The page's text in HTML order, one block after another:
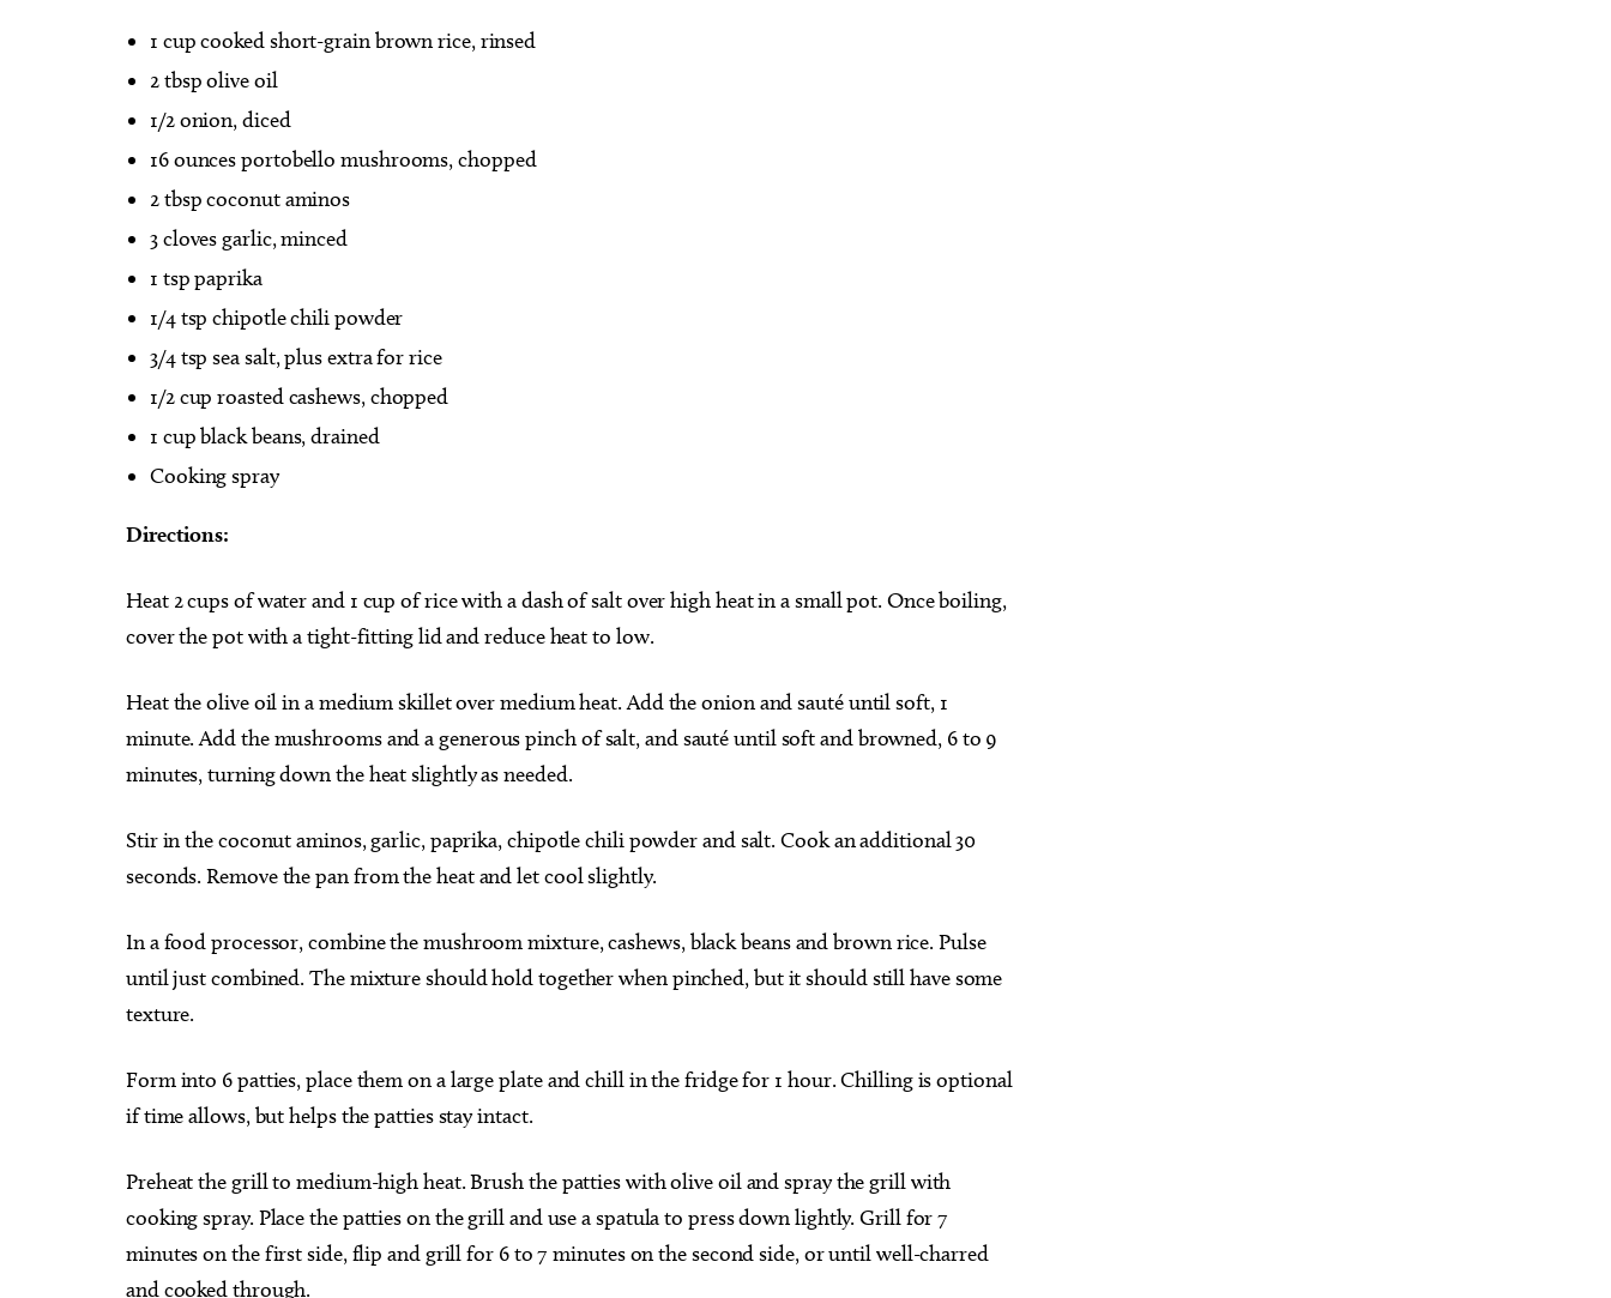
1 cup cooked short-grain brown rice, rinsed
2 tbsp olive oil
1/2 onion, diced
16 ounces portobello mushrooms, chopped
2 tbsp coconut aminos
3 cloves garlic, minced
1 tsp paprika
1/4 tsp chipotle chili powder
3/4 tsp sea salt, plus extra for rice
1/2 cup roasted cashews, chopped
1 cup black beans, drained
Cooking spray
Directions:
Heat 2 cups of water and 1 cup of rice with a dash of salt over high heat in a small pot. Once boiling,
cover the pot with a tight-fitting lid and reduce heat to low.
Heat the olive oil in a medium skillet over medium heat. Add the onion and sauté until soft, 1
minute. Add the mushrooms and a generous pinch of salt, and sauté until soft and browned, 6 to 9
minutes, turning down the heat slightly as needed.
Stir in the coconut aminos, garlic, paprika, chipotle chili powder and salt. Cook an additional 30
seconds. Remove the pan from the heat and let cool slightly.
In a food processor, combine the mushroom mixture, cashews, black beans and brown rice. Pulse
until just combined. The mixture should hold together when pinched, but it should still have some
texture.
Form into 6 patties, place them on a large plate and chill in the fridge for 1 hour. Chilling is optional
if time allows, but helps the patties stay intact.
Preheat the grill to medium-high heat. Brush the patties with olive oil and spray the grill with
cooking spray. Place the patties on the grill and use a spatula to press down lightly. Grill for 7
minutes on the first side, flip and grill for 6 to 7 minutes on the second side, or until well-charred
and cooked through.